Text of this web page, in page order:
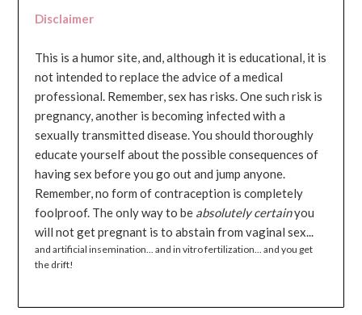
Disclaimer
This is a humor site, and, although it is educational, it is
not intended to replace the advice of a medical
professional. Remember, sex has risks. One such risk is
pregnancy, another is becoming infected with a
sexually transmitted disease. You should thoroughly
educate yourself about the possible consequences of
having sex before you go out and jump anyone.
Remember, no form of contraception is completely
foolproof. The only way to be absolutely certainyou
will not get pregnant is to abstain from vaginal sex...
and artificial insemination... and in vitro fertilization... and you get
the drift!